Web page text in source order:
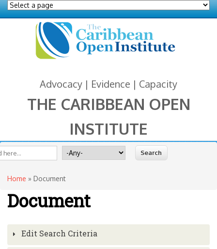
Advocacy | Evidence | Capacity
THE CARIBBEAN OPEN
INSTITUTE
Search for
You are here
Home » Document
Document
Edit Search Criteria